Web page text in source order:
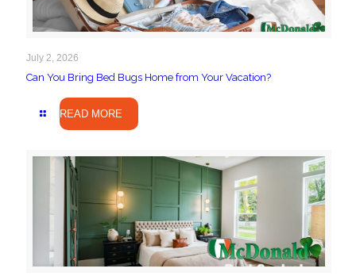
July 2, 2026
Can You Bring Bed Bugs Home from Your Vacation?
READ MORE